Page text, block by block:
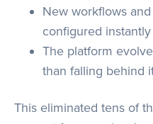
New workflows
configured instantly
The platform
than falling behind
This eliminated tens of